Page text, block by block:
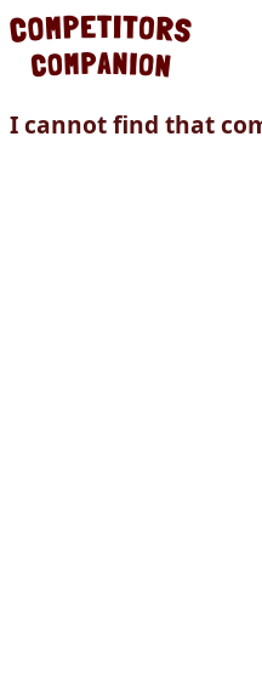
I cannot find that